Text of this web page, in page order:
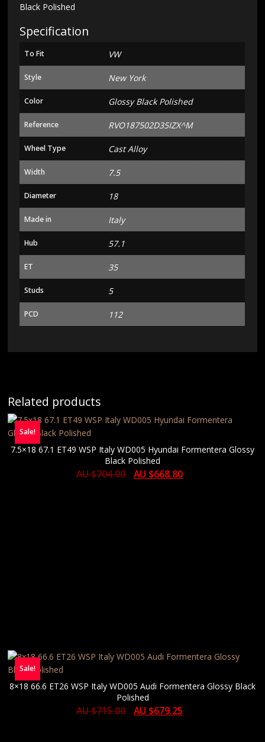
Black Polished
Specification
To Fit VW
Style New York
Color Glossy Black Polished
Reference RVO187502D35IZX^M
Wheel Type Cast Alloy
Width 7.5
Diameter 18
Made in Italy
Hub 57.1
ET 35
Studs 5
PCD 112
Related products
Sale!
7.5×18 67.1 ET49 WSP Italy WD005 Hyundai Formentera Glossy
Black Polished
AU $704.00 AU $668.80
Sale!
8×18 66.6 ET26 WSP Italy WD005 Audi Formentera Glossy Black
Polished
AU $715.00 AU $679.25